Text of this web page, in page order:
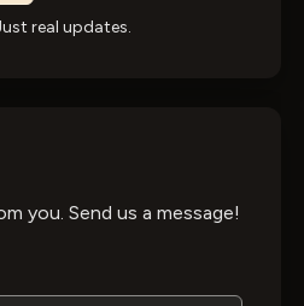
real updates.
you. Send us a message!